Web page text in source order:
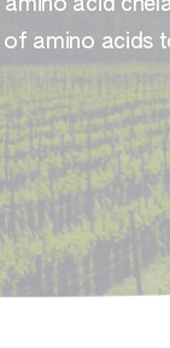
acid
amino acids